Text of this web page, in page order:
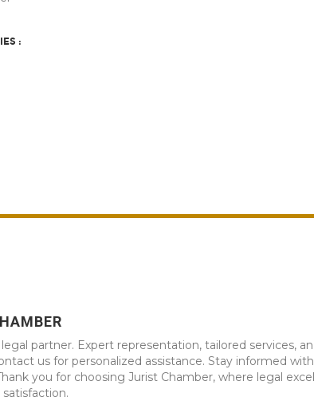
:
partner. Expert representation, tailored services,
us for personalized assistance. Stay informed
you for choosing Jurist Chamber, where legal